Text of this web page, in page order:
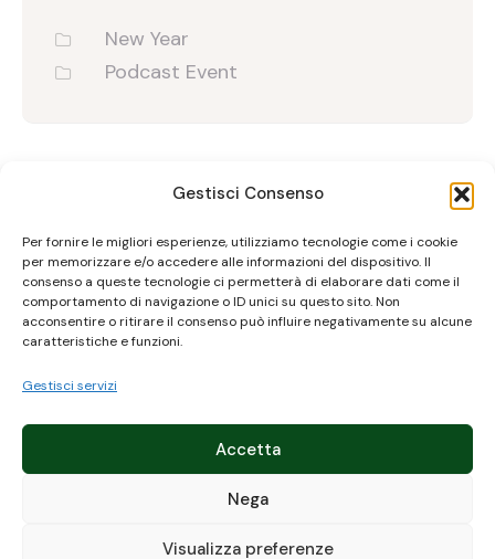
Gestisci Consenso
Per fornire le migliori esperienze, utilizziamo tecnologie come i cookie
per memorizzare e/o accedere alle informazioni del dispositivo. Il
consenso a queste tecnologie ci permetterà di elaborare dati come il
comportamento di navigazione o ID unici su questo sito. Non
acconsentire o ritirare il consenso può influire negativamente su alcune
caratteristiche e funzioni.
Gestisci servizi
Accetta
Nega
Visualizza preferenze
New Year
Podcast Event